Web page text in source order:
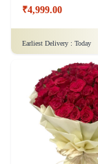
₹4,999.00
Earliest Delivery : Today